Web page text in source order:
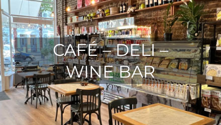
CAFÉ – DELI –
WINE BAR